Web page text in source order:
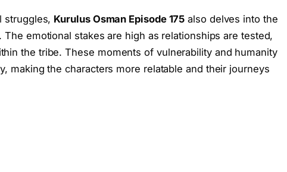
struggles, Kurulus Osman Episode 175 also delves into the
emotional stakes are high as relationships are tested,
the tribe. These moments of vulnerability and humanity
making the characters more relatable and their journeys